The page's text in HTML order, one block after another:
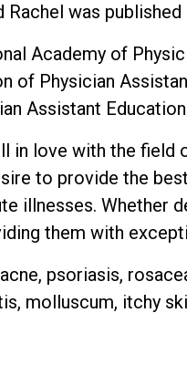
was
Academy of
of Physician
Assistant
in love with the
to provide the
illnesses. Whether
them with
psoriasis,
molluscum, itchy